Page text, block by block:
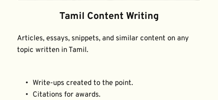
Tamil Content Writing
Articles, essays, snippets, and similar content on any
topic written in Tamil.
Write-ups created to the point.
Citations for awards.